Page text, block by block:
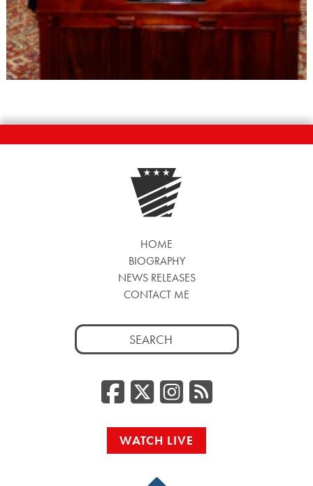
HOME
BIOGRAPHY
NEWS RELEASES
CONTACT ME
Search
for:
Facebook
Twitter/
RSS
WATCH LIVE